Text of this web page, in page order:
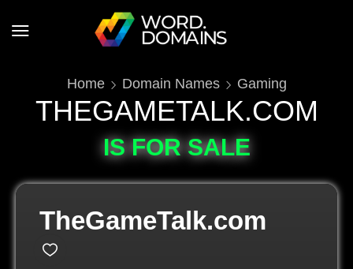
Home Domain Names Gaming
THEGAMETALK.COM
IS FOR SALE
TheGameTalk.com